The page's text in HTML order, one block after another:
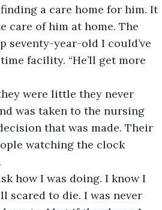
a care home for him. It
care of him at home. The
seventy-year-old I could’ve
facility. “He’ll get more
were little they never
was taken to the nursing
that was made. Their
watching the clock
how I was doing. I know I
scared to die. I was never